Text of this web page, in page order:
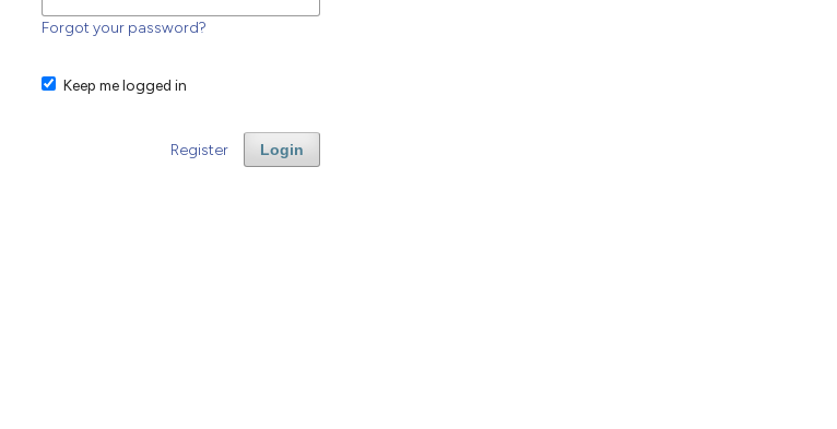
Forgot your password?
Keep me logged in
Login
Register